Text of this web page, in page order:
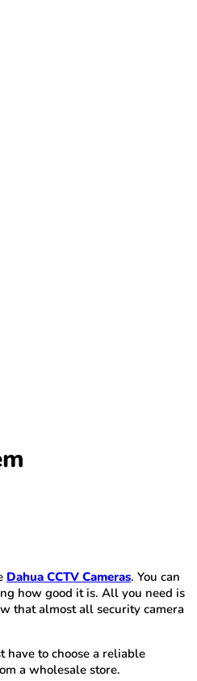
Dahua CCTV Cameras. You can
how good it is. All you need is
that almost all security camera
have to choose a reliable
a wholesale store.